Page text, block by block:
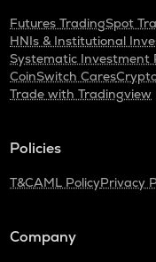
Futures TradingSpot
HNIs & Institutional
Systematic Investment
CoinSwitch Cares
Trade with Tradingview
Policies
T&CAML PolicyPrivacy
Company